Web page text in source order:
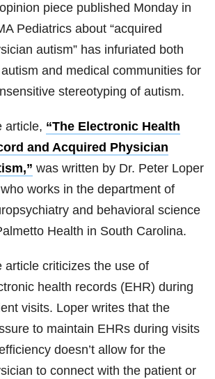
piece published Monday in
Pediatrics about “acquired
autism” has infuriated both
and medical communities for
stereotyping of autism.
article, “The Electronic Health
and Acquired Physician
was written by Dr. Peter Loper
works in the department of
and behavioral science
Health in South Carolina.
article criticizes the use of
health records (EHR) during
visits. Loper writes that the
to maintain EHRs during visits
doesn’t allow for the
to connect with the patient or